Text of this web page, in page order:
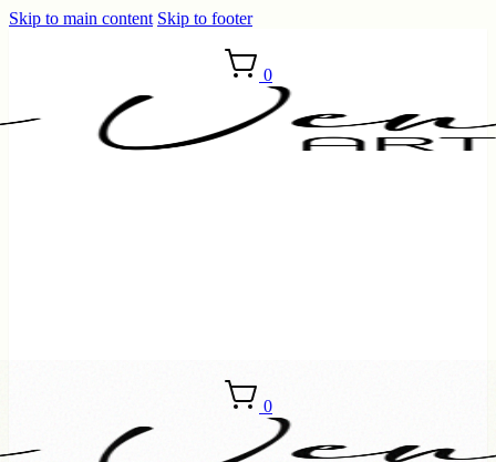
Skip to main content Skip to footer
0
0